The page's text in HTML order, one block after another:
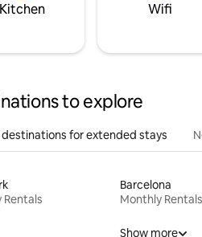
Kitchen Wifi
to explore
destinations for extended stays
Rentals
Barcelona
Monthly Rentals
Show more